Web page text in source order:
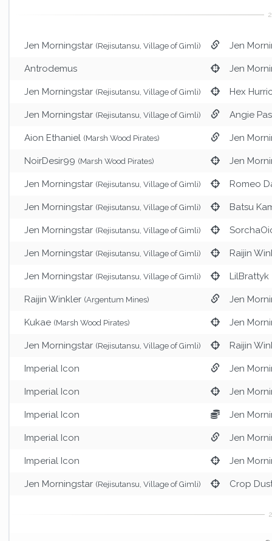
Jen Morningstar (Rejisutansu, Village of Gimli) Jen
Antrodemus Jen
Jen Morningstar (Rejisutansu, Village of Gimli) Hex
Jen Morningstar (Rejisutansu, Village of Gimli) Angie
Aion Ethaniel (Marsh Wood Pirates) Jen
NoirDesir99 (Marsh Wood Pirates) Jen
Jen Morningstar (Rejisutansu, Village of Gimli) Romeo
Jen Morningstar (Rejisutansu, Village of Gimli) Batsu
Jen Morningstar (Rejisutansu, Village of Gimli)
Jen Morningstar (Rejisutansu, Village of Gimli) Raijin
Jen Morningstar (Rejisutansu, Village of Gimli) LilBrattyk
Raijin Winkler (Argentum Mines) Jen
Kukae (Marsh Wood Pirates) Jen
Jen Morningstar (Rejisutansu, Village of Gimli) Raijin
Imperial Icon Jen
Imperial Icon Jen
Imperial Icon Jen
Imperial Icon Jen
Imperial Icon Jen
Jen Morningstar (Rejisutansu, Village of Gimli) Crop